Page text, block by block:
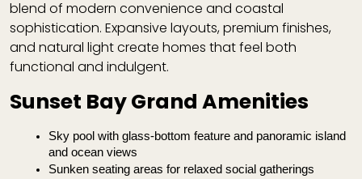
blend of modern convenience and coastal
sophistication. Expansive layouts, premium finishes,
and natural light create homes that feel both
functional and indulgent.
Sunset Bay Grand Amenities
Sky pool with glass-bottom feature and panoramic island
and ocean views
Sunken seating areas for relaxed social gatherings